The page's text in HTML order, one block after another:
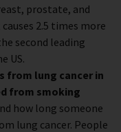
prostate, and
2.5 times more
second leading
US.
from lung cancer in
from smoking
how long someone
lung cancer. People